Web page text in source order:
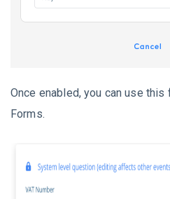
Once enabled, you can use this
Forms.